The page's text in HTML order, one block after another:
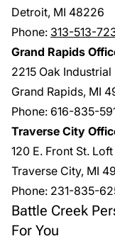
Detroit, MI 48226
Phone: 313-513-
Grand Rapids
2215 Oak Industrial
Grand Rapids, MI
Phone: 616-835-
Traverse City
120 E. Front St.
Traverse City, MI
Phone: 231-835-
Battle Creek
For You